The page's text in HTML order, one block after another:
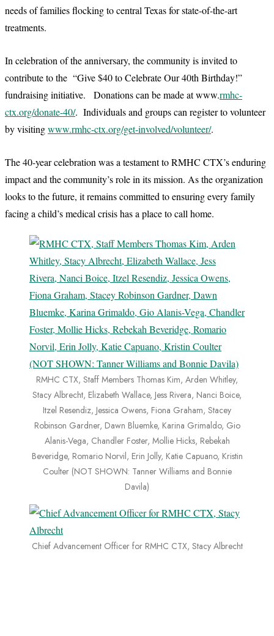
needs of families flocking to central Texas for state-of-the-art
treatments.
In celebration of the anniversary, the community is invited to
contribute to the “Give $40 to Celebrate Our 40th Birthday!”
fundraising initiative. Donations can be made at www.rmhc-
ctx.org/donate-40/. Individuals and groups can register to volunteer
by visitingwww.rmhc-ctx.org/get-involved/volunteer/.
The 40-year celebration was a testament to RMHC CTX’s enduring
impact and the community’s role in its mission. As the organization
looks to the future, it remains committed to ensuring every family
facing a child’s medical crisis has a place to call home.
RMHC CTX, Staff Members Thomas Kim, Arden Whitley,
Stacy Albrecht, Elizabeth Wallace, Jess Rivera, Nanci Boice,
Itzel Resendiz, Jessica Owens, Fiona Graham, Stacey
Robinson Gardner, Dawn Bluemke, Karina Grimaldo, Gio
Alanis-Vega, Chandler Foster, Mollie Hicks, Rebekah
Beveridge, Romario Norvil, Erin Jolly, Katie Capuano, Kristin
Coulter (NOT SHOWN: Tanner Williams and Bonnie
Davila)
Chief Advancement Officer for RMHC CTX, Stacy Albrecht